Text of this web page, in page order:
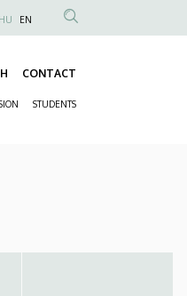
HU EN
CONTACT
STUDENTS